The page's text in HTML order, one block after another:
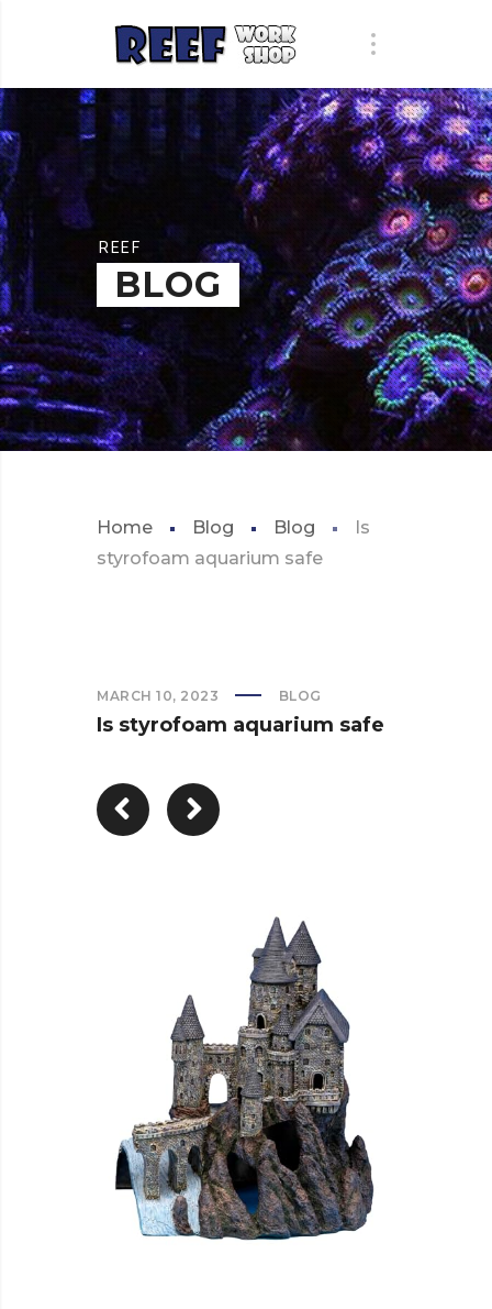
REEF
BLOG
Home Blog Blog
Is
styrofoam aquarium safe
MARCH 10, 2023 BLOG
Is styrofoam aquarium safe